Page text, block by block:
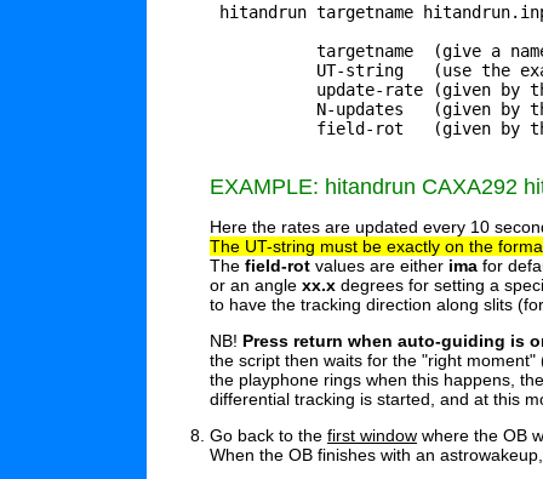
hitandrun targetname
targetname  (give a
update-rate (given by
EXAMPLE: hitandrun CAXA292
Here the rates are updated every 10
The UT-string must be exactly on the
The field-rot values are either ima for
or an angle xx.x degrees for setting a
to have the tracking direction along slits
NB! Press return when auto-guiding is
the script then waits for the "right moment"
the playphone rings when this happens,
differential tracking is started, and at this
Go back to the first window where the OB
When the OB finishes with an